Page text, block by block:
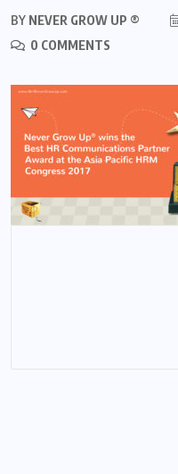
BY NEVER GROW UP ®
0 COMMENTS